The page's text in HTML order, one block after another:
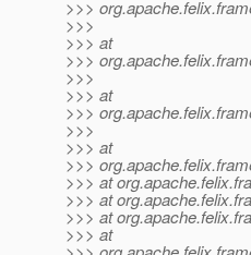
>>>
>>>
>>> at
>>>
>>>
>>> at
>>>
>>>
>>> at
>>>
>>> at
>>> at
>>> at
>>> at